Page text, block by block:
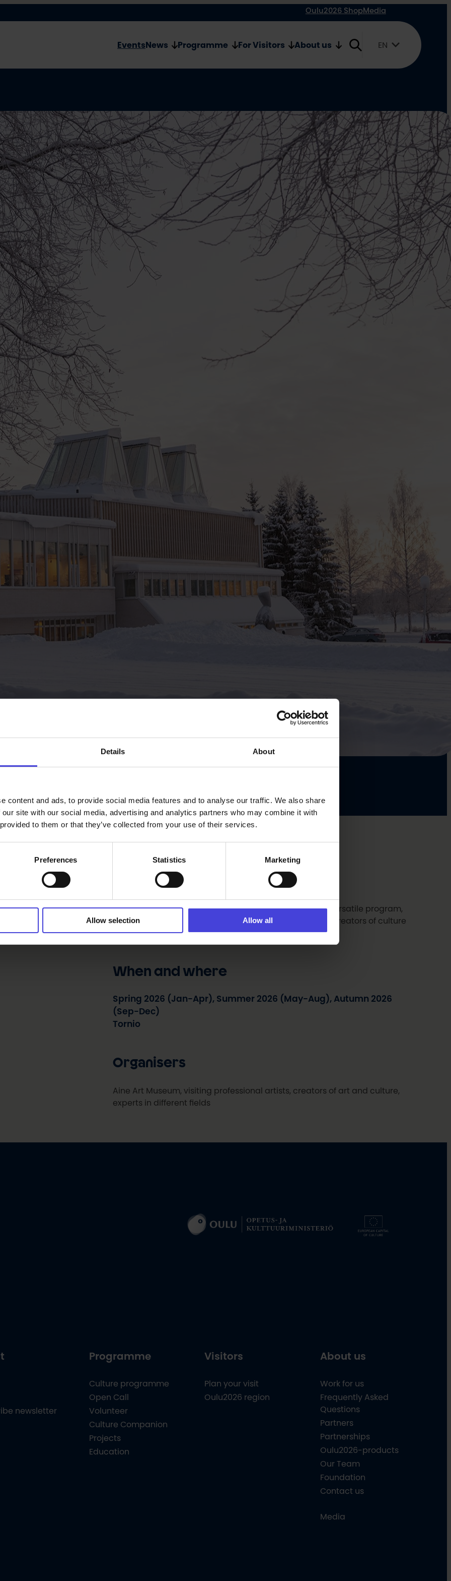
Details About
content and ads, to provide social media features and to analyse our traffic. We also share
site with our social media, advertising and analytics partners who may combine it with
to them or that they’ve collected from your use of their services.
Preferences Statistics Marketing
Allow selection Allow all
Oulu2026 Shop Media
Events News Programme For Visitors About us EN
Everyone’s
Birthdays
Everyone’s Birthdays starts in January 2026 in Tornio
The series of events starts in January 2026 in Tornio and
Every month we open a surprise gift – an exhibition,
performance, workshop, seminar or party. But what
happens and when is still a secret!
Everyone’s Birthdays are visited by professional artists,
creators of art and culture from Nordic countries and
Our impact to Culture-
climate change
Everyone’s Birthdays enlivens the entire region with its versatile program,
presenting different forms of art by professional artists, creators of culture
and art, and experts in different fields.
When and where
Spring 2026 (Jan-Apr), Summer 2026 (May-Aug), Autumn 2026
(Sep-Dec)
Tornio
Organisers
Aine Art Museum, visiting professional artists, creators of art and culture,
experts in different fields
newsletter
Programme
Culture programme
Open Call
Volunteer
Culture Companion
Projects
Education
Visitors
Plan your visit
Oulu2026 region
About us
Work for us
Frequently Asked
Questions
Partners
Partnerships
Oulu2026-products
Our Team
Foundation
Contact us
Media